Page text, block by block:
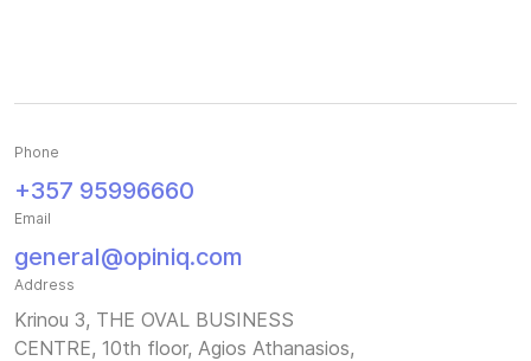
Phone
+357 95996660
Email
general@opiniq.com
Address
Krinou 3, THE OVAL BUSINESS
CENTRE, 10th floor, Agios Athanasios,